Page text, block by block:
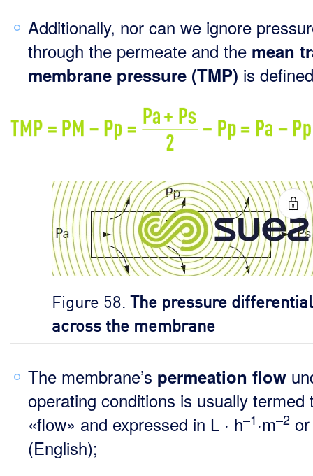
Additionally, nor can we ignore
through the permeate and the mean
membrane pressure (TMP) is
Figure 58. The pressure differential
across the membrane
The membrane’s permeation flow
operating conditions is usually termed
«flow» and expressed in L · h–1·m–2
(English);